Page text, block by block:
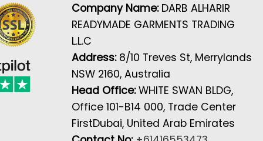
Company Name: DARB ALHARIR
READYMADE GARMENTS TRADING
L.L.C
Address: 8/10 Treves St, Merrylands
NSW 2160, Australia
Head Office:WHITE SWAN BLDG,
Office 101-B14 000, Trade Center
FirstDubai, United Arab Emirates